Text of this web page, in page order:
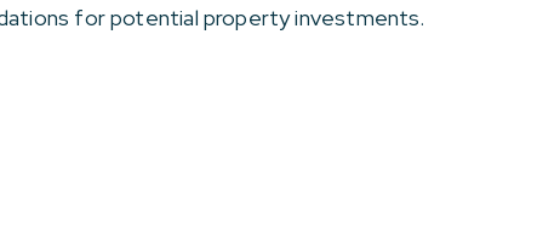
for potential property investments.